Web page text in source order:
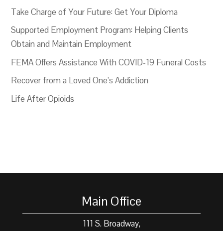
Take Charge of Your Future: Get Your Diploma
Supported Employment Program: Helping Clients
Obtain and Maintain Employment
FEMA Offers Assistance With COVID-19 Funeral Costs
Recover from a Loved One’s Addiction
Life After Opioids
Main Office
111 S. Broadway,